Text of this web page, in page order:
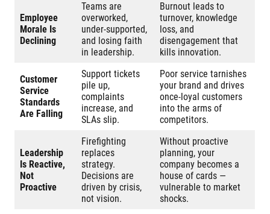
Employee
Morale Is
Declining
Teams are
overworked,
under-supported,
and losing faith
in leadership.
Burnout leads to
turnover, knowledge
loss, and
disengagement that
kills innovation.
Customer
Service
Standards
Are Falling
Support tickets
pile up,
complaints
increase, and
SLAs slip.
Poor service tarnishes
your brand and drives
once-loyal customers
into the arms of
competitors.
Leadership
Is Reactive,
Not
Proactive
Firefighting
replaces
strategy.
Decisions are
driven by crisis,
not vision.
Without proactive
planning, your
company becomes a
house of cards —
vulnerable to market
shocks.